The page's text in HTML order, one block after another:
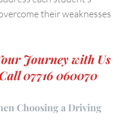
their weaknesses
Journey with Us
07716 060070
Choosing a Driving